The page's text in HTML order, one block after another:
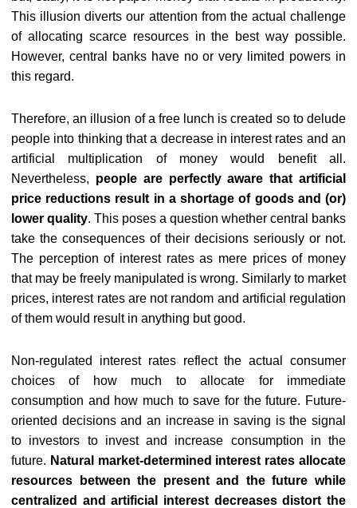
This illusion diverts our attention from the actual challenge
of allocating scarce resources in the best way possible.
However, central banks have no or very limited powers in
this regard.
Therefore, an illusion of a free lunch is created so to delude
people into thinking that a decrease in interest rates and an
artificial multiplication of money would benefit all.
Nevertheless, people are perfectly aware that artificial
price reductions result in a shortage of goods and (or)
lower quality. This poses a question whether central banks
take the consequences of their decisions seriously or not.
The perception of interest rates as mere prices of money
that may be freely manipulated is wrong. Similarly to market
prices, interest rates are not random and artificial regulation
of them would result in anything but good.
Non-regulated interest rates reflect the actual consumer
choices of how much to allocate for immediate
consumption and how much to save for the future. Future-
oriented decisions and an increase in saving is the signal
to investors to invest and increase consumption in the
future. Natural market-determined interest rates allocate
resources between the present and the future while
centralized and artificial interest decreases distort the